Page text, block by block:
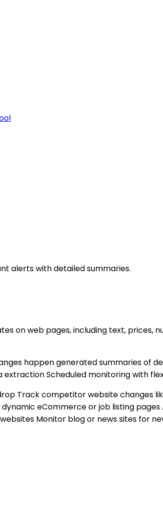
alerts with detailed summaries.
on web pages, including text, prices,
happen generated summaries of
Scheduled monitoring with
Track competitor website changes
eCommerce or job listing
Monitor blog or news sites for